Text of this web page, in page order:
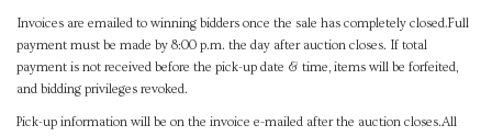
Invoices are emailed to winning bidders once the sale has completely closed.Full
payment must be made by 8:00 p.m. the day after auction closes. If total
payment is not received before the pick-up date & time, items will be forfeited,
and bidding privileges revoked.
Pick-up information will be on the invoice e-mailed after the auction closes.All